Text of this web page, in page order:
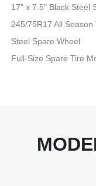
17" x 7.5" Black Steel
245/75R17 All Season
Steel Spare Wheel
Full-Size Spare Tire